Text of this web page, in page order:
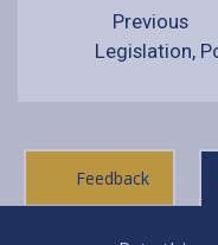
Previous
Legislation,
Feedback